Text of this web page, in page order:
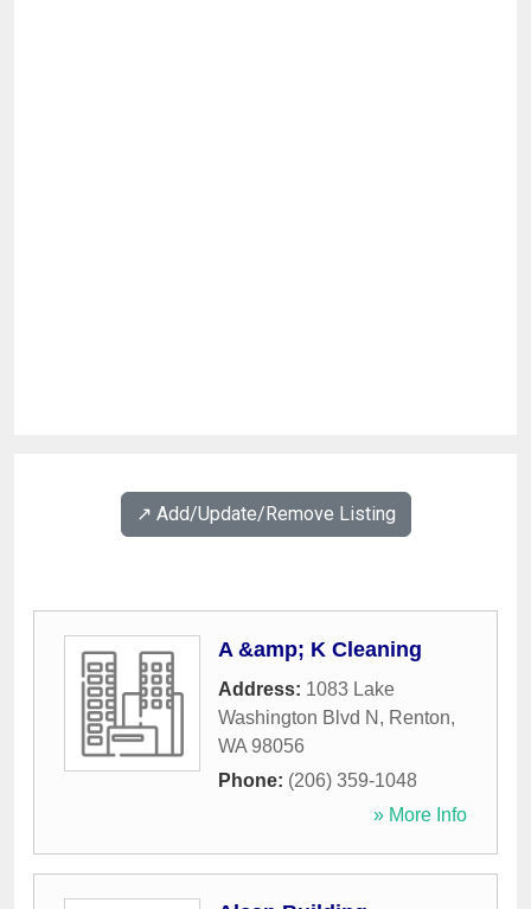
↗️ Add/Update/Remove Listing
A &amp; K Cleaning
Address: 1083 Lake
Washington Blvd N , Renton,
WA 98056
Phone: (206) 359-1048
» More Info